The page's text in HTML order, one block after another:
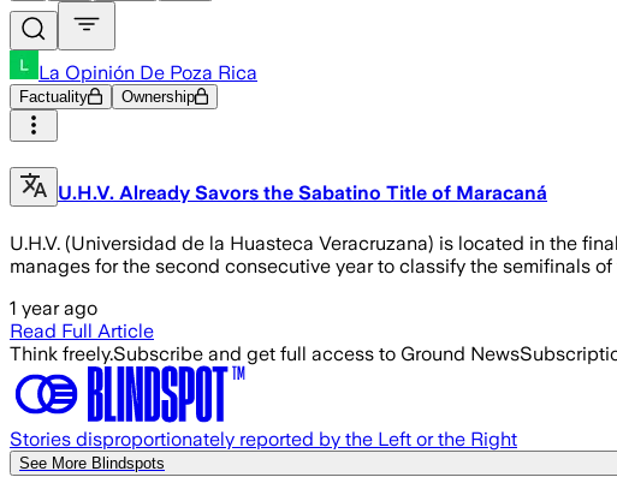
La Opinión De Poza Rica
Factuality Ownership
U.H.V. Already Savors the Sabatino Title of Maracaná
U.H.V. (Universidad de la Huasteca Veracruzana) is located in the
manages for the second consecutive year to classify the semifinals
1 year ago
Read Full Article
Think freely.Subscribe and get full access to Ground News
Stories disproportionately reported by the Left or the Right
See More Blindspots